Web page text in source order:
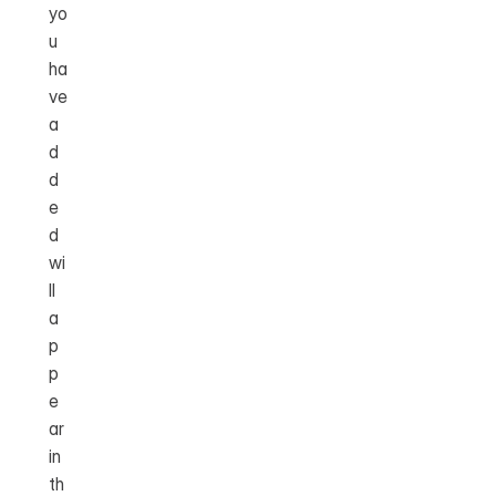
yo
u
ha
ve
a
d
d
e
d
wi
ll
a
p
p
e
ar
in
th